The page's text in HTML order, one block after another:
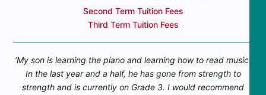
Second Term Tuition Fees
Third Term Tuition Fees
‘My son is learning the piano and learning how to read music.
In the last year and a half, he has gone from strength to
strength and is currently on Grade 3. I would recommend